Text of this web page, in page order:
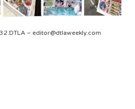
– editor@dtlaweekly.com